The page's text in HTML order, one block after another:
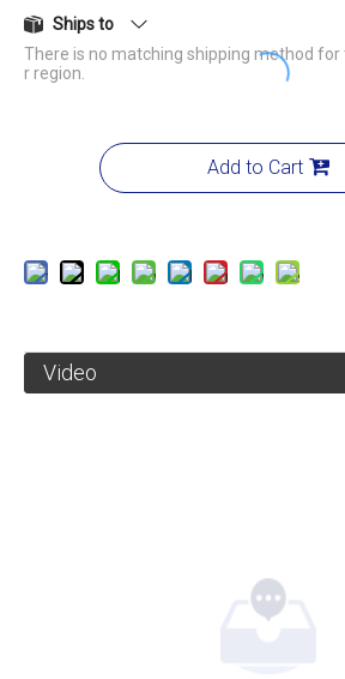
Ships to
There is no matching shipping method
r region.
Add to Cart
Video